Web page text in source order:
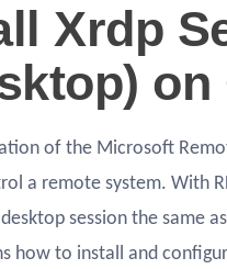
Xrdp
on
of the Microsoft
a remote system. With
session the same
how to install and